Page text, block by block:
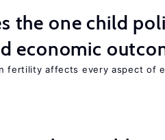
the one child
economic
fertility affects every aspect of